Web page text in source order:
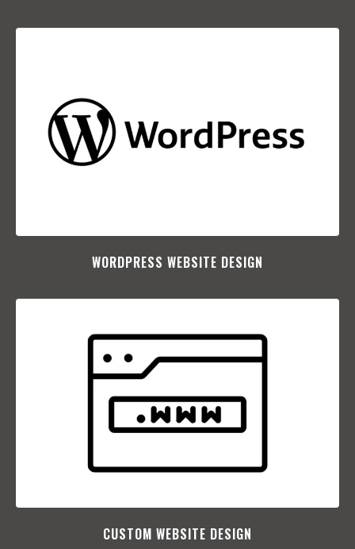
WORDPRESS WEBSITE DESIGN
CUSTOM WEBSITE DESIGN